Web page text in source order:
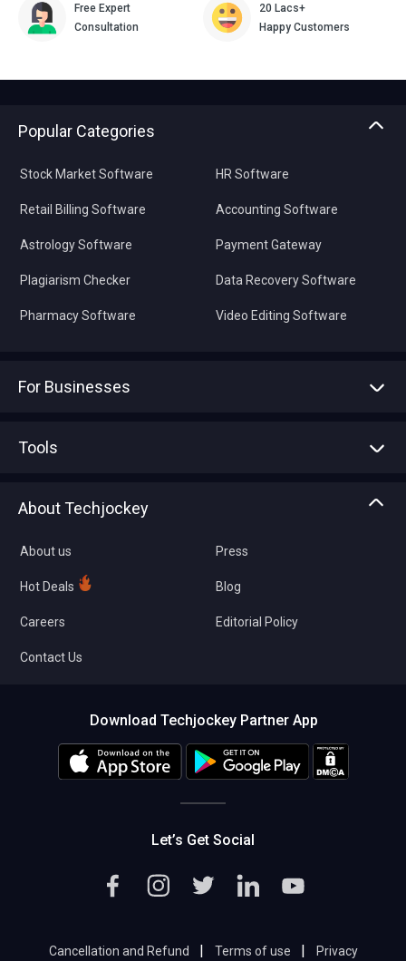
Free Expert
Consultation
20 Lacs+
Happy Customers
Popular Categories
Stock Market Software
Retail Billing Software
Astrology Software
Plagiarism Checker
Pharmacy Software
HR Software
Accounting Software
Payment Gateway
Data Recovery Software
Video Editing Software
For Businesses
Tools
About Techjockey
About us
Hot Deals
Careers
Contact Us
Press
Blog
Editorial Policy
Download Techjockey Partner App
Let’s Get Social
Cancellation and Refund | Terms of use | Privacy